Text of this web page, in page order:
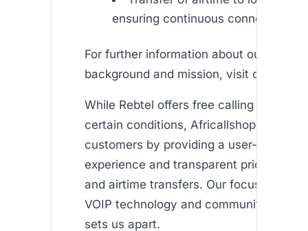
ensuring continuous connectivity.
For further information about our
background and mission, visit our page.
While Rebtel offers free calling minutes
certain conditions, Africallshop
customers by providing a user-friendly
experience and transparent pricing for
and airtime transfers. Our focus on
VOIP technology and community-
sets us apart.